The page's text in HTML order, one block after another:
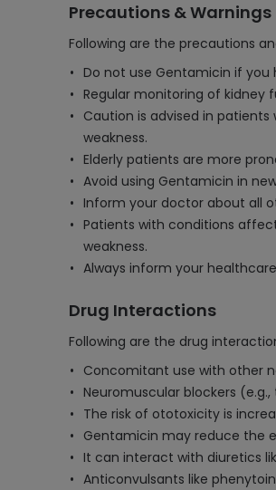
Precautions & Warnings
Following are the precautions
Do not use Gentamicin if
Regular monitoring of kidney
Caution is advised in
weakness.
Elderly patients are more
Avoid using Gentamicin in
Inform your doctor about all
Patients with conditions
weakness.
Always inform your
Drug Interactions
Following are the drug
Concomitant use with other
Neuromuscular blockers
The risk of ototoxicity is
Gentamicin may reduce the
It can interact with diuretics
Anticonvulsants like